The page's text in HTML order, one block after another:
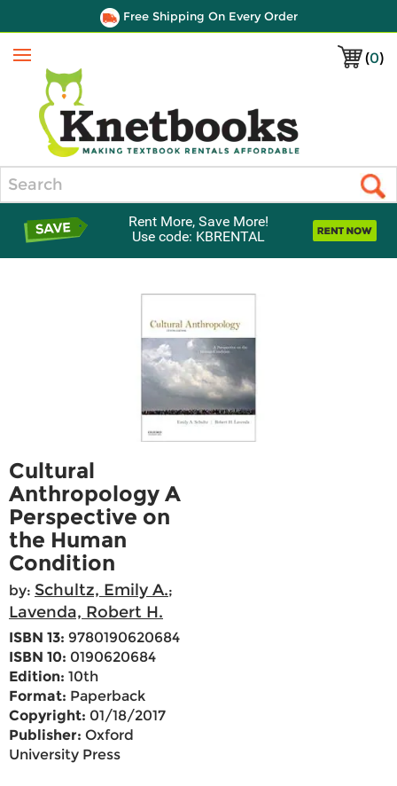
Free Shipping On Every Order
(0)
Menu
Rent More, Save More!
Use code: KBRENTAL
Cultural
Anthropology A
Perspective on
the Human
Condition
by: Schultz, Emily A.;
Lavenda, Robert H.
ISBN 13: 9780190620684
ISBN 10: 0190620684
Edition: 10th
Format: Paperback
Copyright: 01/18/2017
Publisher: Oxford
University Press